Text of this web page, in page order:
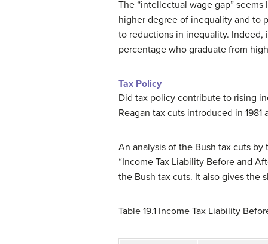
The “intellectual wage gap”
higher degree of inequality and to
to reductions in inequality. Indeed,
percentage who graduate from
Tax Policy
Did tax policy contribute to rising
Reagan tax cuts introduced in
An analysis of the Bush tax cuts by
“Income Tax Liability Before and
the Bush tax cuts. It also gives the
Table 19.1 Income Tax Liability